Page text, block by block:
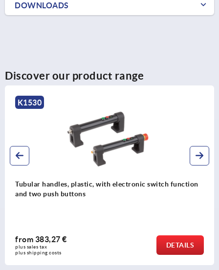
DOWNLOADS
Discover our product range
K1530
Tubular handles, plastic, with electronic switch function
and two push buttons
from 383,27 €
plus sales tax
plus shipping costs
DETAILS